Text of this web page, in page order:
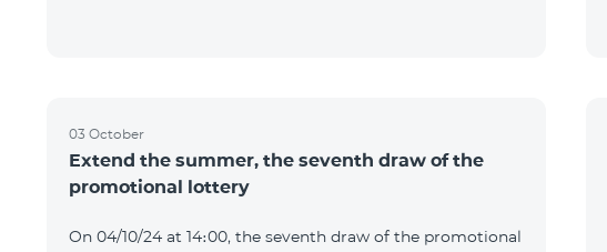
03 October
Extend the summer, the seventh draw of the
promotional lottery
On 04/10/24 at 14։00, the seventh draw of the promotional